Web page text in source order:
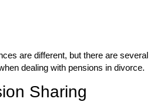
are different, but there are several
dealing with pensions in divorce.
Sharing